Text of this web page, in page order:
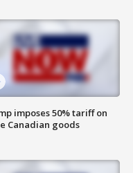
imposes 50% tariff on
Canadian goods